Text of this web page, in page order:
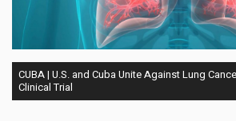
CUBA | U.S. and Cuba Unite Against Lung
Clinical Trial